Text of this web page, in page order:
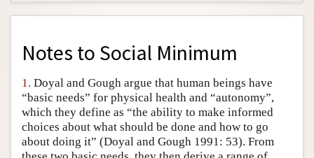
Back to Entry
Entry Contents
Academic Tools
Friends PDF Preview
Author and Citation Info
Notes to Social Minimum
1. Doyal and Gough argue that human beings have
“basic needs” for physical health and “autonomy”,
which they define as “the ability to make informed
choices about what should be done and how to go
about doing it” (Doyal and Gough 1991: 53). From